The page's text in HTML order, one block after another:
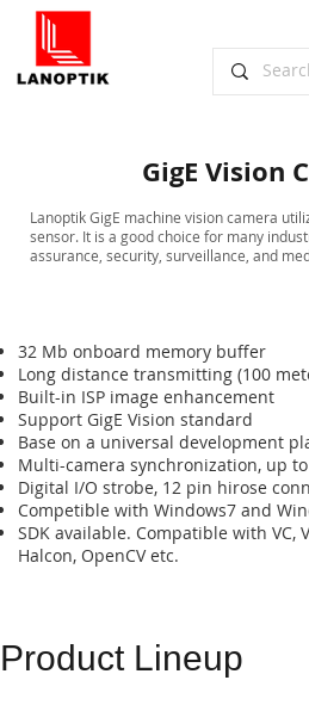
32 Mb onboard memory buffer
Long distance transmitting (100
Built-in ISP image enhancement
Support GigE Vision standard
Base on a universal development
Multi-camera synchronization, up
Digital I/O strobe, 12 pin hirose
Competible with Windows7 and
SDK available. Compatible with VC,
Halcon, OpenCV etc.
Product Lineup
GigE Vision
​Lanoptik GigE machine vision camera
sensor. It is a good choice for many
assurance, security, surveillance, and